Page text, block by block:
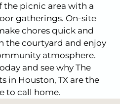
the picnic area with a
gatherings. On-site
chores quick and
the courtyard and enjoy
atmosphere.
and see why The
in Houston, TX are the
to call home.